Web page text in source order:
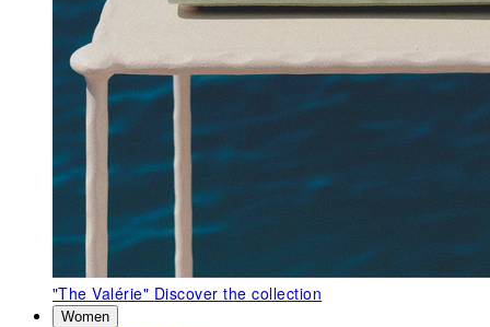
"The Valérie" Discover the collection
Women